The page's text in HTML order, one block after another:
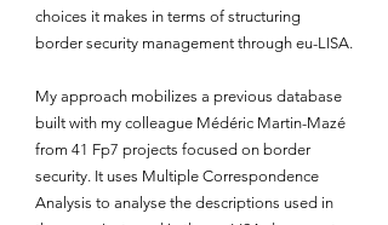
choices it makes in terms of structuring
border security management through eu-LISA.
My approach mobilizes a previous database
built with my colleague Médéric Martin-Mazé
from 41 Fp7 projects focused on border
security. It uses Multiple Correspondence
Analysis to analyse the descriptions used in